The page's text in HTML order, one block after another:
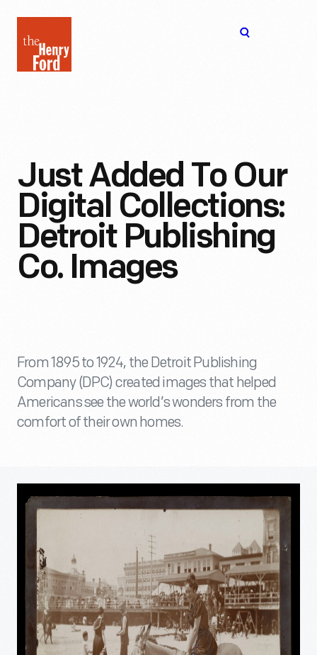
Henry
Ford
Just Added To Our
Digital Collections:
Detroit Publishing
Co. Images
From 1895 to 1924, the Detroit Publishing
Company (DPC) created images that helped
Americans see the world’s wonders from the
comfort of their own homes.